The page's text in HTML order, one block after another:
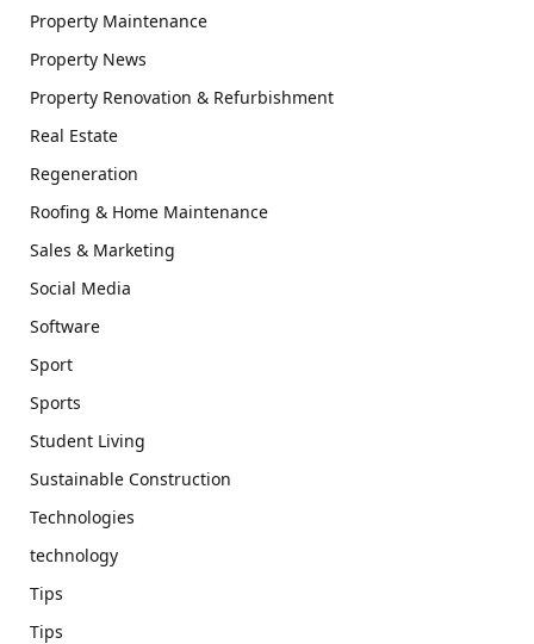
Property Maintenance
Property News
Property Renovation & Refurbishment
Real Estate
Regeneration
Roofing & Home Maintenance
Sales & Marketing
Social Media
Software
Sport
Sports
Student Living
Sustainable Construction
Technologies
technology
Tips
Tips